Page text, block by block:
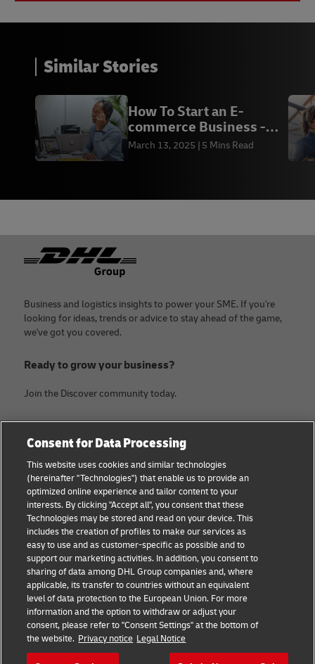
Similar Stories
How To Start an E-
commerce Business -
DHL Express BD
March 13, 2025 5 Mins Read
Footer
Business and logistics insights to power your SME. If you're
looking for ideas, trends or advice to stay ahead of the game,
we've got you covered.
Ready to grow your business?
Join the Discover community today.
Small Business advice
E-commerce advice
B2B advice
Logistics advice
News & Insights
Shipping with DHL
About DHL
Legal Notice
Terms Of Use
Privacy Notice
Contact
Cookie Settings
Follow us
Consent for Data Processing
This website uses cookies and similar technologies
(hereinafter "Technologies") that enable us to provide an
optimized online experience and tailor content to your
interests. By clicking "Accept all", you consent that these
Technologies may be stored and read on your device. This
includes the creation of profiles to make our services as
easy to use and as customer-specific as possible and to
support our marketing activities. In addition, you consent to
sharing of data among DHL Group companies and, where
applicable, its transfer to countries without an equivalent
level of data protection to the European Union. For more
information and the option to withdraw or adjust your
consent, please refer to "Consent Settings" at the bottom of
the website. Privacy notice Legal Notice